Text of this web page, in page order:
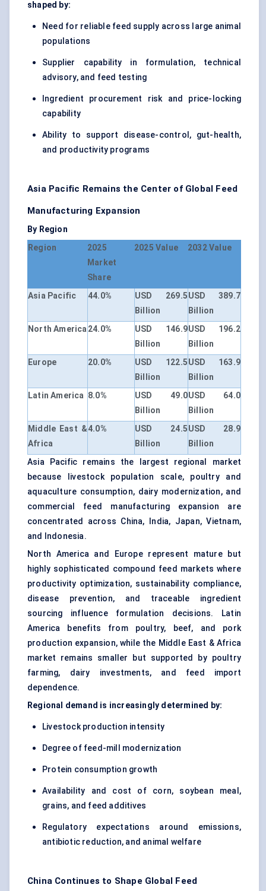
shaped by:
Need for reliable feed supply across large animal
populations
Supplier capability in formulation, technical
advisory, and feed testing
Ingredient procurement risk and price-locking
capability
Ability to support disease-control, gut-health,
and productivity programs
Asia Pacific Remains the Center of Global Feed
Manufacturing Expansion
By Region
Region
2025
Market
Share
2025 Value 2032 Value
Asia Pacific 44.0%
USD 269.5
Billion
USD 389.7
Billion
North America24.0%
USD 146.9
Billion
USD 196.2
Billion
Europe
20.0%
USD 122.5
Billion
USD 163.9
Billion
Latin America 8.0%
USD 49.0
Billion
USD 64.0
Billion
Middle East &
Africa
4.0%
USD 24.5
Billion
USD 28.9
Billion
Asia Pacific remains the largest regional market
because livestock population scale, poultry and
aquaculture consumption, dairy modernization, and
commercial feed manufacturing expansion are
concentrated across China, India, Japan, Vietnam,
and Indonesia.
North America and Europe represent mature but
highly sophisticated compound feed markets where
productivity optimization, sustainability compliance,
disease prevention, and traceable ingredient
sourcing influence formulation decisions. Latin
America benefits from poultry, beef, and pork
production expansion, while the Middle East & Africa
market remains smaller but supported by poultry
farming, dairy investments, and feed import
dependence.
Regional demand is increasingly determined by:
Livestock production intensity
Degree of feed-mill modernization
Protein consumption growth
Availability and cost of corn, soybean meal,
grains, and feed additives
Regulatory expectations around emissions,
antibiotic reduction, and animal welfare
China Continues to Shape Global Feed